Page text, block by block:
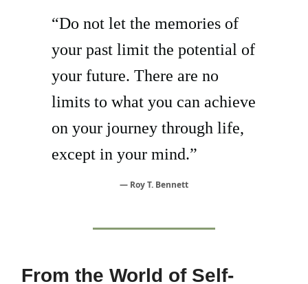
“Do not let the memories of
your past limit the potential of
your future. There are no
limits to what you can achieve
on your journey through life,
except in your mind.”
— Roy T. Bennett
From the World of Self-